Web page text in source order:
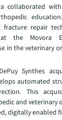
collaborated
fracture repair
the Movora
in the veterinary
Synthes
automated
This
and
digitally enabled